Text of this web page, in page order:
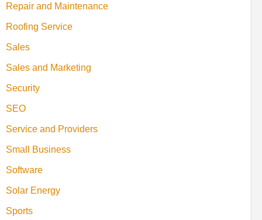
Repair and Maintenance
Roofing Service
Sales
Sales and Marketing
Security
SEO
Service and Providers
Small Business
Software
Solar Energy
Sports